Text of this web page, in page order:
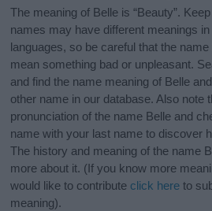
The meaning of Belle is “Beauty”.
names may have different meanings
languages, so be careful that the
mean something bad or unpleasant.
and find the name meaning of Belle
other name in our database. Also note
pronunciation of the name Belle and
name with your last name to discover
The history and meaning of the name
more about it. (If you know more
would like to contribute click here to
meaning).